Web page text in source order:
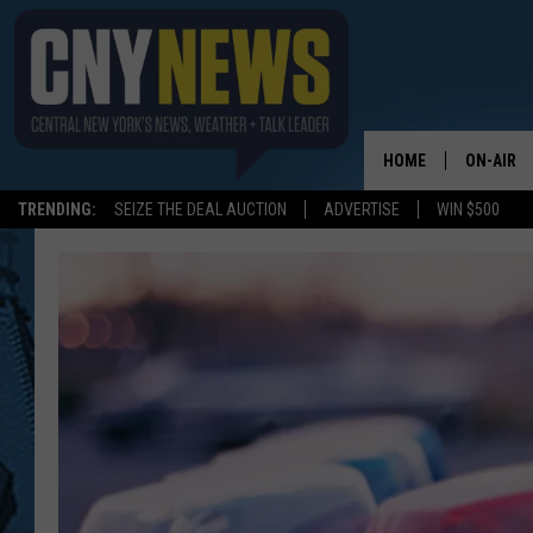
TRENDING: SEIZE THE DEAL AUCTION ADVERTISE WIN $500
HOME ON-AIR
SCHEDULE